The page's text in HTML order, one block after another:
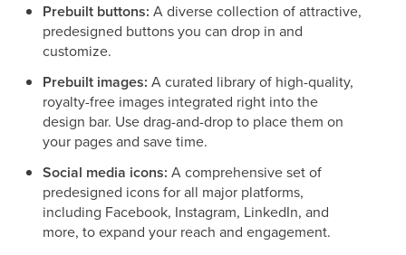
Prebuilt buttons: A diverse collection of attractive,
predesigned buttons you can drop in and
customize.
Prebuilt images: A curated library of high-quality,
royalty-free images integrated right into the
design bar. Use drag-and-drop to place them on
your pages and save time.
Social media icons: A comprehensive set of
predesigned icons for all major platforms,
including Facebook, Instagram, LinkedIn, and
more, to expand your reach and engagement.